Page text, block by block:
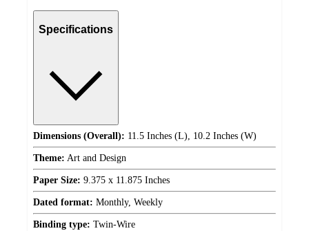
Specifications
Dimensions (Overall): 11.5 Inches (L), 10.2 Inches (W)
Theme: Art and Design
Paper Size: 9.375 x 11.875 Inches
Dated format: Monthly, Weekly
Binding type: Twin-Wire